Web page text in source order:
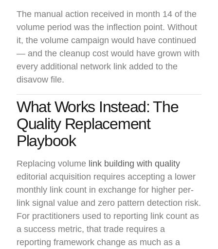
The manual action received in month 14 of the
volume period was the inflection point. Without
it, the volume campaign would have continued
— and the cleanup cost would have grown with
every additional network link added to the
disavow file.
What Works Instead: The
Quality Replacement
Playbook
Replacing volume link building with quality
editorial acquisition requires accepting a lower
monthly link count in exchange for higher per-
link signal value and zero pattern detection risk.
For practitioners used to reporting link count as
a success metric, that trade requires a
reporting framework change as much as a